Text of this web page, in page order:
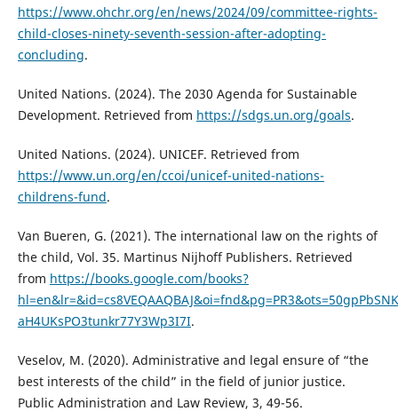
https://www.ohchr.org/en/news/2024/09/committee-rights-
child-closes-ninety-seventh-session-after-adopting-
concluding.
United Nations. (2024). The 2030 Agenda for Sustainable
Development. Retrieved from https://sdgs.un.org/goals.
United Nations. (2024). UNICEF. Retrieved from
https://www.un.org/en/ccoi/unicef-united-nations-
childrens-fund.
Van Bueren, G. (2021). The international law on the rights of
the child, Vol. 35. Martinus Nijhoff Publishers. Retrieved
from https://books.google.com/books?
aH4UKsPO3tunkr77Y3Wp3I7I.
Veselov, M. (2020). Administrative and legal ensure of “the
best interests of the child” in the field of junior justice.
Public Administration and Law Review, 3, 49-56.